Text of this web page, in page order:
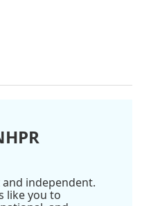
independent.
like you to